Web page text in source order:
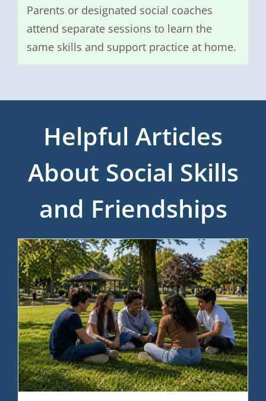
Parents or designated social coaches
attend separate sessions to learn the
same skills and support practice at home.
Helpful Articles
About Social Skills
and Friendships